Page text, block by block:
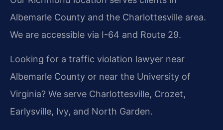
Albemarle County and the Charlottesville area.
We are accessible via I-64 and Route 29.
Looking for a traffic violation lawyer near
Albemarle County or near the University of
Virginia? We serve Charlottesville, Crozet,
Earlysville, Ivy, and North Garden.